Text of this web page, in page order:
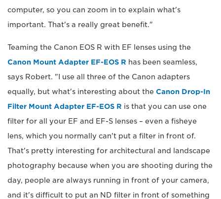
computer, so you can zoom in to explain what's
important. That's a really great benefit."
Teaming the Canon EOS R with EF lenses using the
Canon Mount Adapter EF-EOS R has been seamless,
says Robert. "I use all three of the Canon adapters
equally, but what's interesting about the Canon Drop-In
Filter Mount Adapter EF-EOS R is that you can use one
filter for all your EF and EF-S lenses – even a fisheye
lens, which you normally can't put a filter in front of.
That's pretty interesting for architectural and landscape
photography because when you are shooting during the
day, people are always running in front of your camera,
and it's difficult to put an ND filter in front of something